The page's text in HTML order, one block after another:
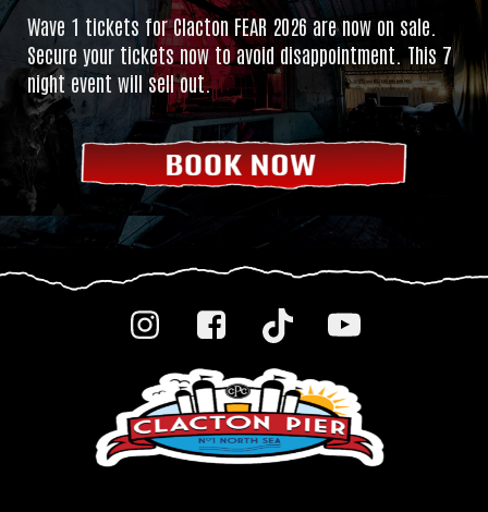
Wave 1 tickets for Clacton FEAR 2026 are now on sale.
Secure your tickets now to avoid disappointment. This 7
night event will sell out.